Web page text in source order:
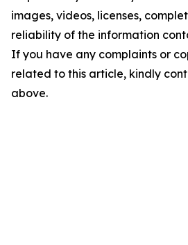
images, videos, licenses,
reliability of the information
If you have any complaints or
related to this article, kindly
above.